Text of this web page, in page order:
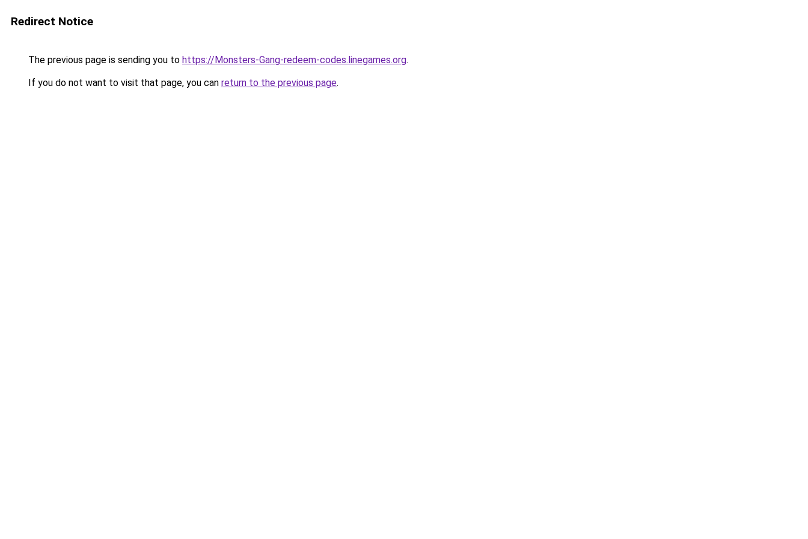
Redirect Notice
The previous page is sending you to https://Monsters-Gang-redeem-codes.linegames.org.
If you do not want to visit that page, you can return to the previous page.